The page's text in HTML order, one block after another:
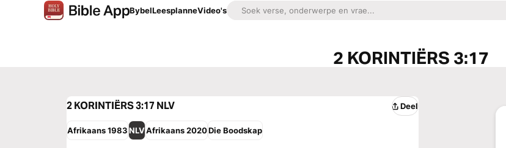
BybelLeesplanneVideo's
2 KORINTIËRS 3:17
2 KORINTIËRS 3:17 NLV Deel
Afrikaans 1983 NLVAfrikaans 2020Die Boodskap